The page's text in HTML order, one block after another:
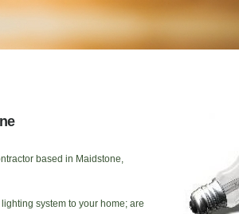
based in Maidstone,
system to your home; are